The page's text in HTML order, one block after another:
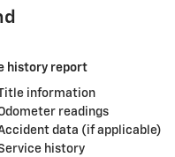
history report
information
readings
data (if applicable)
history